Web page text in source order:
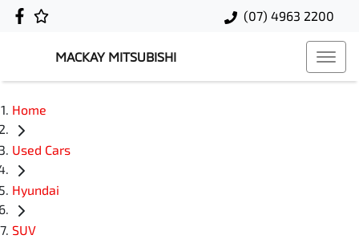
(07) 4963 2200
MACKAY MITSUBISHI
Home
Used Cars
Hyundai
SUV